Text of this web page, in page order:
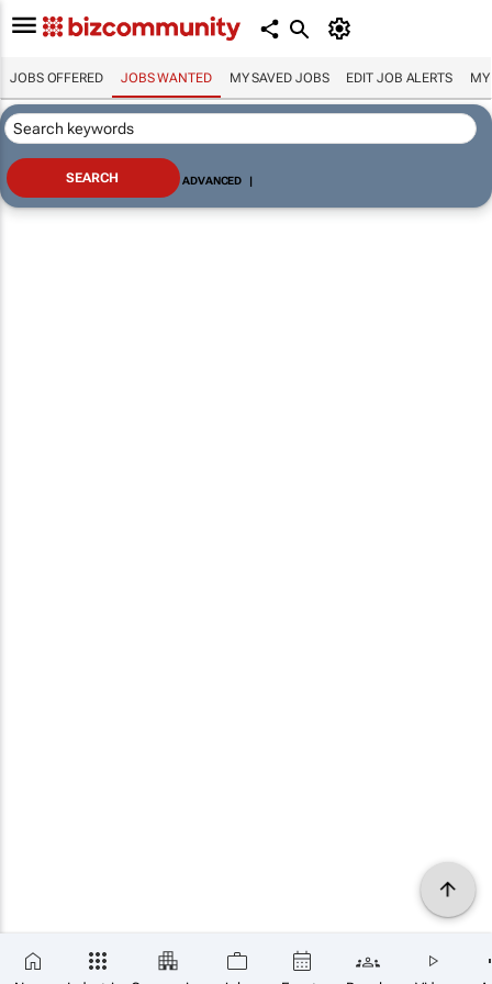
JOBS OFFERED JOBS WANTED MY SAVED JOBS EDIT JOB ALERTS MY
ADVANCED |